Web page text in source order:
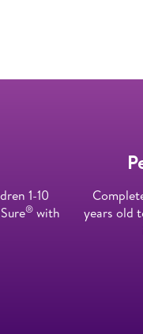
1-10
®​with
years old